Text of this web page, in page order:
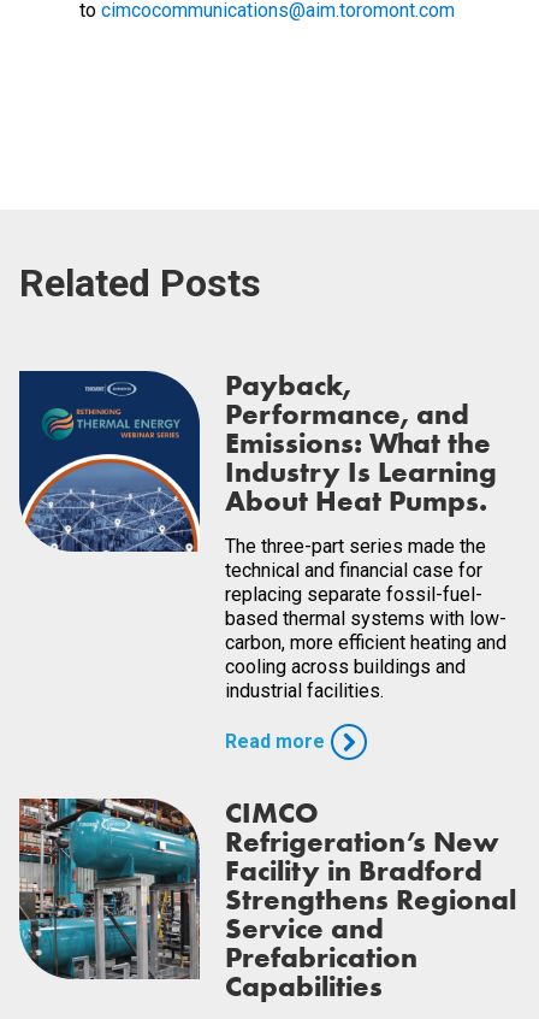
to cimcocommunications@aim.toromont.com
Related Posts
Payback,
Performance, and
Emissions: What the
Industry Is Learning
About Heat Pumps.
The three-part series made the
technical and financial case for
replacing separate fossil-fuel-
based thermal systems with low-
carbon, more efficient heating and
cooling across buildings and
industrial facilities.
Read more
CIMCO
Refrigeration’s New
Facility in Bradford
Strengthens Regional
Service and
Prefabrication
Capabilities